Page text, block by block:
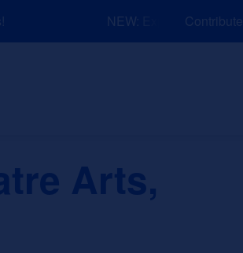
NEW: Explore
News and Events
Arts,